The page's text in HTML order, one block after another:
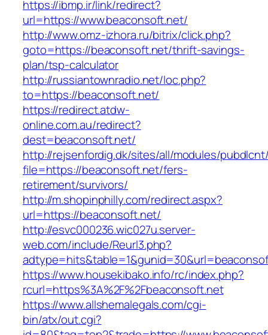
https://ibmp.ir/link/redirect?
url=https://www.beaconsoft.net/
http://www.omz-izhora.ru/bitrix/click.php?
goto=https://beaconsoft.net/thrift-savings-
plan/tsp-calculator
http://russiantownradio.net/loc.php?
to=https://beaconsoft.net/
https://redirect.atdw-
online.com.au/redirect?
dest=beaconsoft.net/
http://rejsenfordig.dk/sites/all/modules/
file=https://beaconsoft.net/fers-
retirement/survivors/
http://m.shopinphilly.com/redirect.aspx?
url=https://beaconsoft.net/
http://esvc000236.wic027u.server-
web.com/include/Reurl3.php?
https://www.housekibako.info/rc/index.php?
rcurl=https%3A%2F%2Fbeaconsoft.net
https://www.allshemalegals.com/cgi-
bin/atx/out.cgi?